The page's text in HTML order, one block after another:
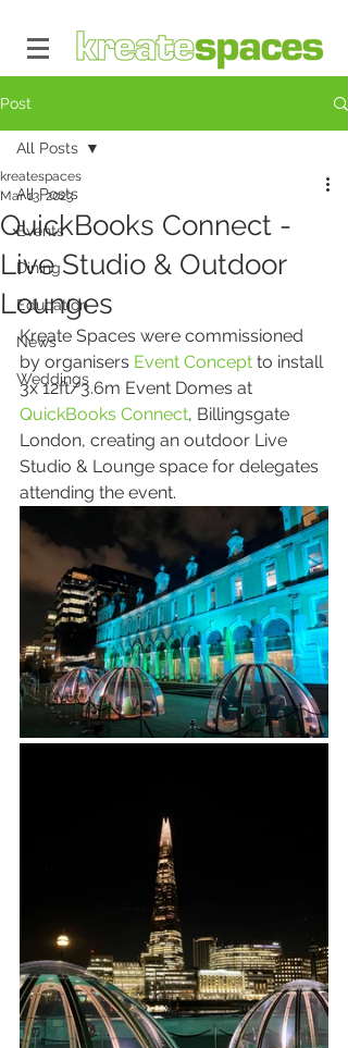
Post
All Posts
Events
Dining
Education
News
Weddings
All Posts
QuickBooks Connect -
Live Studio & Outdoor
Lounges
kreatespaces
Mar 13, 2023
Kreate Spaces were commissioned
by organisers Event Concept to install
3x 12ft/3.6m Event Domes at
QuickBooks Connect, Billingsgate
London, creating an outdoor Live
Studio & Lounge space for delegates
attending the event.